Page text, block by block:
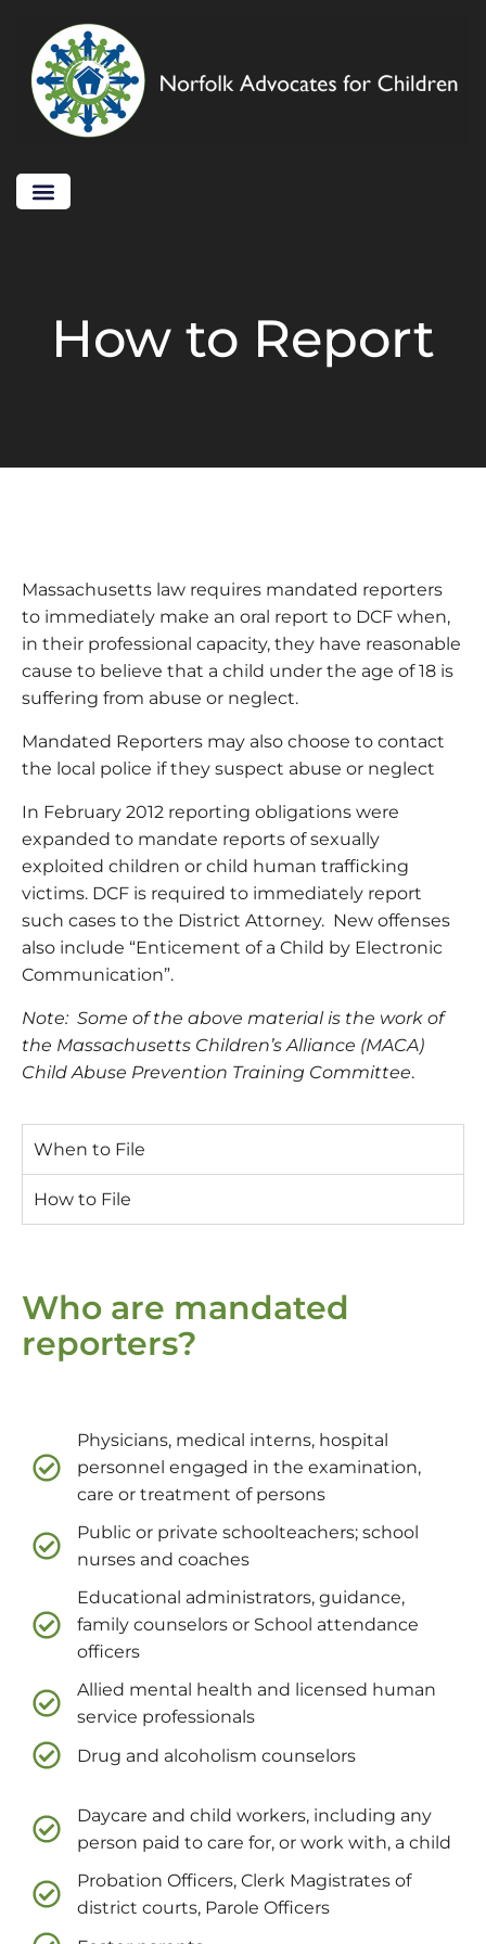
How to Report
Massachusetts law requires mandated reporters
to immediately make an oral report to DCF when,
in their professional capacity, they have reasonable
cause to believe that a child under the age of 18 is
suffering from abuse or neglect.
Mandated Reporters may also choose to contact
the local police if they suspect abuse or neglect
In February 2012 reporting obligations were
expanded to mandate reports of sexually
exploited children or child human trafficking
victims. DCF is required to immediately report
such cases to the District Attorney. New offenses
also include “Enticement of a Child by Electronic
Communication”.
Note: Some of the above material is the work of
the Massachusetts Children’s Alliance (MACA)
Child Abuse Prevention Training Committee.
When to File
How to File
Who are mandated
reporters?
Physicians, medical interns, hospital
personnel engaged in the examination,
care or treatment of persons
Public or private schoolteachers; school
nurses and coaches
Educational administrators, guidance,
family counselors or School attendance
officers
Allied mental health and licensed human
service professionals
Drug and alcoholism counselors
Daycare and child workers, including any
person paid to care for, or work with, a child
Probation Officers, Clerk Magistrates of
district courts, Parole Officers